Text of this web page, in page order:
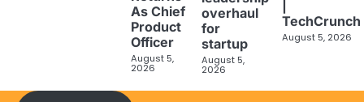
As Chief
Product
Officer
August 5,
2026
overhaul
for
startup
August 5,
2026
TechCrunch
August 5, 2026